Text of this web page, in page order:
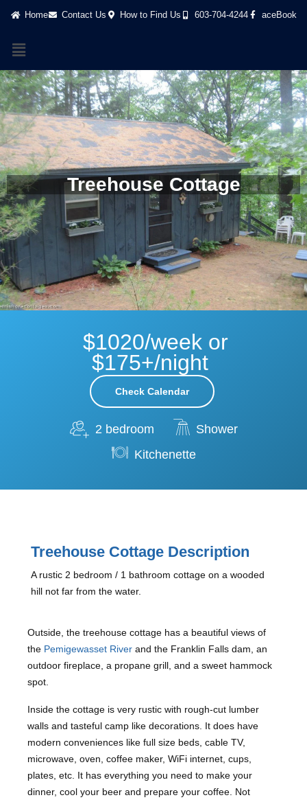
Home Contact Us How to Find Us 603-704-4244 aceBook
Treehouse Cottage
$1020/week or
$175+/night
Check Calendar
2 bedroom
Shower
Kitchenette
Treehouse Cottage Description
A rustic 2 bedroom / 1 bathroom cottage on a wooded
hill not far from the water.
Outside, the treehouse cottage has a beautiful views of
the Pemigewasset River and the Franklin Falls dam, an
outdoor fireplace, a propane grill, and a sweet hammock
spot.
Inside the cottage is very rustic with rough-cut lumber
walls and tasteful camp like decorations. It does have
modern conveniences like full size beds, cable TV,
microwave, oven, coffee maker, WiFi internet, cups,
plates, etc. It has everything you need to make your
dinner, cool your beer and prepare your coffee. Not